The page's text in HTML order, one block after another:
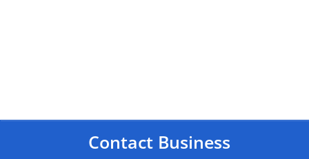
Contact Business